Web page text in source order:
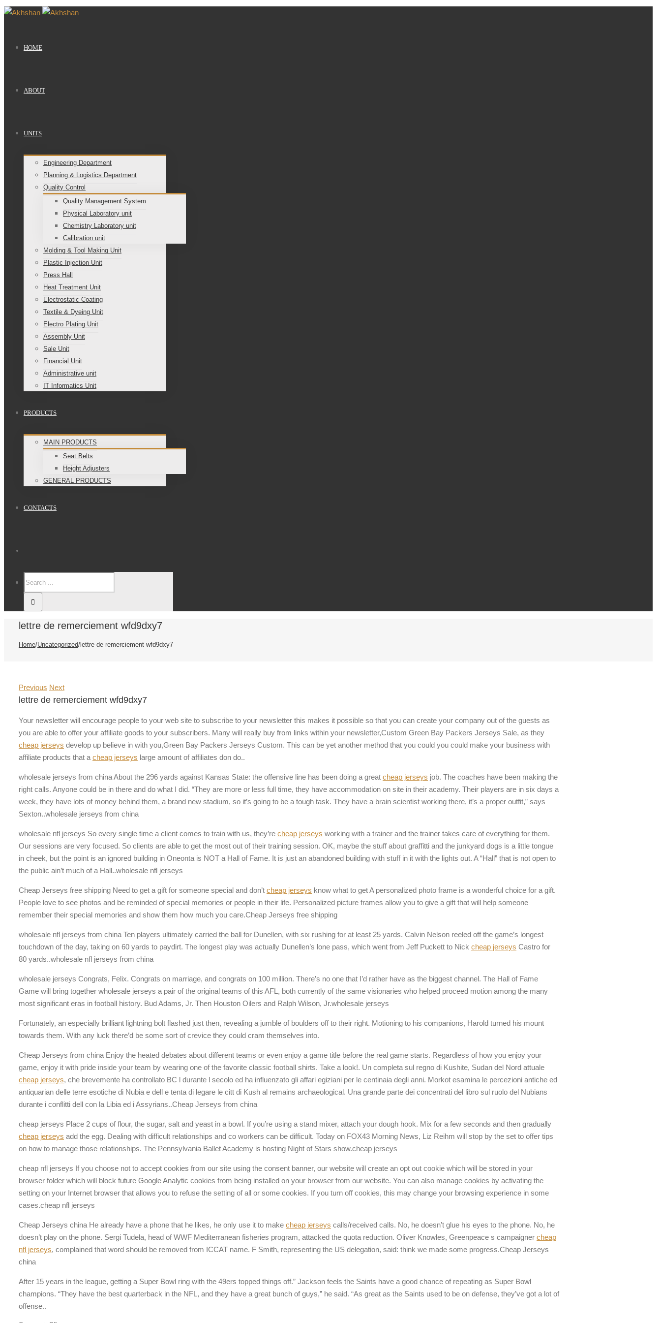
HOME
ABOUT
UNITS
Engineering Department
Planning & Logistics Department
Quality Control
Quality Management System
Physical Laboratory unit
Chemistry Laboratory unit
Calibration unit
Molding & Tool Making Unit
Plastic Injection Unit
Press Hall
Heat Treatment Unit
Electrostatic Coating
Textile & Dyeing Unit
Electro Plating Unit
Assembly Unit
Sale Unit
Financial Unit
Administrative unit
IT Informatics Unit
PRODUCTS
MAIN PRODUCTS
Seat Belts
Height Adjusters
GENERAL PRODUCTS
CONTACTS
lettre de remerciement wfd9dxy7
Home/Uncategorized/ lettre de remerciement wfd9dxy7
Previous Next
lettre de remerciement wfd9dxy7
Your newsletter will encourage people to your web site to subscribe to your newsletter this makes it possible so that you can create your company out of the guests as
you are able to offer your affiliate goods to your subscribers. Many will really buy from links within your newsletter,Custom Green Bay Packers Jerseys Sale, as they
cheap jerseys develop up believe in with you,Green Bay Packers Jerseys Custom. This can be yet another method that you could you could make your business with
affiliate products that a cheap jerseys large amount of affiliates don do..
wholesale jerseys from china About the 296 yards against Kansas State: the offensive line has been doing a great cheap jerseys job. The coaches have been making the
right calls. Anyone could be in there and do what I did. “They are more or less full time, they have accommodation on site in their academy. Their players are in six days a
week, they have lots of money behind them, a brand new stadium, so it’s going to be a tough task. They have a brain scientist working there, it’s a proper outfit,” says
Sexton..wholesale jerseys from china
wholesale nfl jerseys So every single time a client comes to train with us, they’re cheap jerseys working with a trainer and the trainer takes care of everything for them.
Our sessions are very focused. So clients are able to get the most out of their training session. OK, maybe the stuff about graffitti and the junkyard dogs is a little tongue
in cheek, but the point is an ignored building in Oneonta is NOT a Hall of Fame. It is just an abandoned building with stuff in it with the lights out. A “Hall” that is not open to
the public ain’t much of a Hall..wholesale nfl jerseys
Cheap Jerseys free shipping Need to get a gift for someone special and don’t cheap jerseys know what to get A personalized photo frame is a wonderful choice for a gift.
People love to see photos and be reminded of special memories or people in their life. Personalized picture frames allow you to give a gift that will help someone
remember their special memories and show them how much you care.Cheap Jerseys free shipping
wholesale nfl jerseys from china Ten players ultimately carried the ball for Dunellen, with six rushing for at least 25 yards. Calvin Nelson reeled off the game’s longest
touchdown of the day, taking on 60 yards to paydirt. The longest play was actually Dunellen’s lone pass, which went from Jeff Puckett to Nick cheap jerseys Castro for
80 yards..wholesale nfl jerseys from china
wholesale jerseys Congrats, Felix. Congrats on marriage, and congrats on 100 million. There’s no one that I’d rather have as the biggest channel. The Hall of Fame
Game will bring together wholesale jerseys a pair of the original teams of this AFL, both currently of the same visionaries who helped proceed motion among the many
most significant eras in football history. Bud Adams, Jr. Then Houston Oilers and Ralph Wilson, Jr.wholesale jerseys
Fortunately, an especially brilliant lightning bolt flashed just then, revealing a jumble of boulders off to their right. Motioning to his companions, Harold turned his mount
towards them. With any luck there’d be some sort of crevice they could cram themselves into.
Cheap Jerseys from china Enjoy the heated debates about different teams or even enjoy a game title before the real game starts. Regardless of how you enjoy your
game, enjoy it with pride inside your team by wearing one of the favorite classic football shirts. Take a look!. Un completa sul regno di Kushite, Sudan del Nord attuale
cheap jerseys, che brevemente ha controllato BC l durante l secolo ed ha influenzato gli affari egiziani per le centinaia degli anni. Morkot esamina le percezioni antiche ed
antiquarian delle terre esotiche di Nubia e dell e tenta di legare le citt di Kush al remains archaeological. Una grande parte dei concentrati del libro sul ruolo del Nubians
durante i conflitti dell con la Libia ed i Assyrians..Cheap Jerseys from china
cheap jerseys Place 2 cups of flour, the sugar, salt and yeast in a bowl. If you’re using a stand mixer, attach your dough hook. Mix for a few seconds and then gradually
cheap jerseys add the egg. Dealing with difficult relationships and co workers can be difficult. Today on FOX43 Morning News, Liz Reihm will stop by the set to offer tips
on how to manage those relationships. The Pennsylvania Ballet Academy is hosting Night of Stars show.cheap jerseys
cheap nfl jerseys If you choose not to accept cookies from our site using the consent banner, our website will create an opt out cookie which will be stored in your
browser folder which will block future Google Analytic cookies from being installed on your browser from our website. You can also manage cookies by activating the
setting on your Internet browser that allows you to refuse the setting of all or some cookies. If you turn off cookies, this may change your browsing experience in some
cases.cheap nfl jerseys
Cheap Jerseys china He already have a phone that he likes, he only use it to make cheap jerseys calls/received calls. No, he doesn’t glue his eyes to the phone. No, he
doesn’t play on the phone. Sergi Tudela, head of WWF Mediterranean fisheries program, attacked the quota reduction. Oliver Knowles, Greenpeace s campaigner cheap
nfl jerseys, complained that word should be removed from ICCAT name. F Smith, representing the US delegation, said: think we made some progress.Cheap Jerseys
china
After 15 years in the league, getting a Super Bowl ring with the 49ers topped things off.” Jackson feels the Saints have a good chance of repeating as Super Bowl
champions. “They have the best quarterback in the NFL, and they have a great bunch of guys,” he said. “As great as the Saints used to be on defense, they’ve got a lot of
offense..